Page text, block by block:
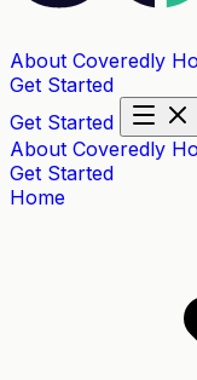
About Coveredly
Get Started
Get Started
About Coveredly
Get Started
Home